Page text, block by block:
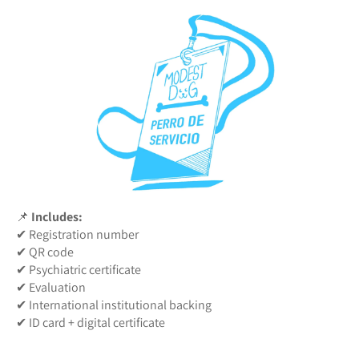
📌 Includes:
✔ Registration number
✔ QR code
✔ Psychiatric certificate
✔ Evaluation
✔ International institutional backing
✔ ID card + digital certificate